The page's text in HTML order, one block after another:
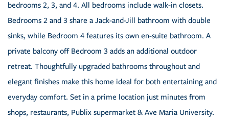
bedrooms 2, 3, and 4. All bedrooms include walk-in closets.
Bedrooms 2 and 3 share a Jack-and-Jill bathroom with double
sinks, while Bedroom 4 features its own en-suite bathroom. A
private balcony off Bedroom 3 adds an additional outdoor
retreat. Thoughtfully upgraded bathrooms throughout and
elegant finishes make this home ideal for both entertaining and
everyday comfort. Set in a prime location just minutes from
shops, restaurants, Publix supermarket & Ave Maria University.